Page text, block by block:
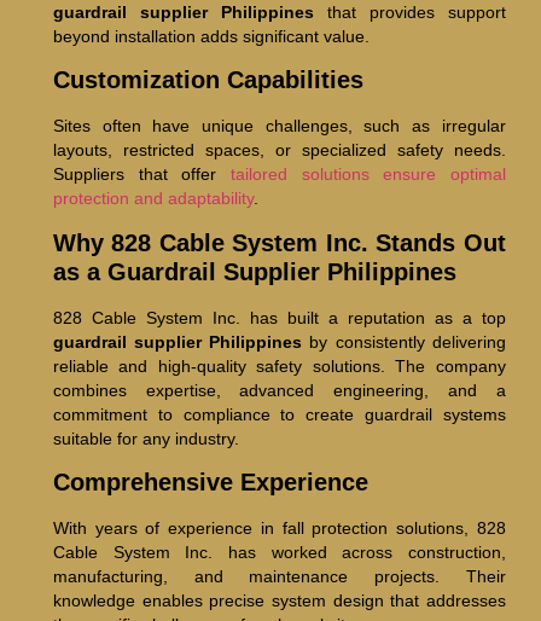
guardrail supplier Philippines that provides support
beyond installation adds significant value.
Customization Capabilities
Sites often have unique challenges, such as irregular
layouts, restricted spaces, or specialized safety needs.
Suppliers that offer tailored solutions ensure optimal
protection and adaptability.
Why 828 Cable System Inc. Stands Out
as a Guardrail Supplier Philippines
828 Cable System Inc. has built a reputation as a top
guardrail supplier Philippines by consistently delivering
reliable and high-quality safety solutions. The company
combines expertise, advanced engineering, and a
commitment to compliance to create guardrail systems
suitable for any industry.
Comprehensive Experience
With years of experience in fall protection solutions, 828
Cable System Inc. has worked across construction,
manufacturing, and maintenance projects. Their
knowledge enables precise system design that addresses